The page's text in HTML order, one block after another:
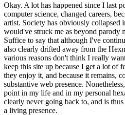
Okay. A lot has happened since I last
computer science, changed careers,
artist. Society has obviously collapsed
would've struck me as beyond parody
Suffice to say that although I've
also clearly drifted away from the
various reasons don't think I really
keep this site up because I get a lot of
they enjoy it, and because it remains,
substantive web presence.
point in my life and in my personal
clearly never going back to, and is
a living presence.